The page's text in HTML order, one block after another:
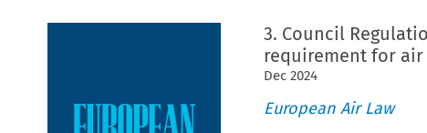
3. Council
requirement for
Dec 2024
European Air Law